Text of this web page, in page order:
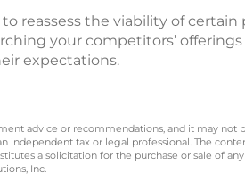
reassess the viability of
your competitors’
expectations.
advice or recommendations, and it may not
independent tax or legal professional. The
a solicitation for the purchase or sale of
Inc.